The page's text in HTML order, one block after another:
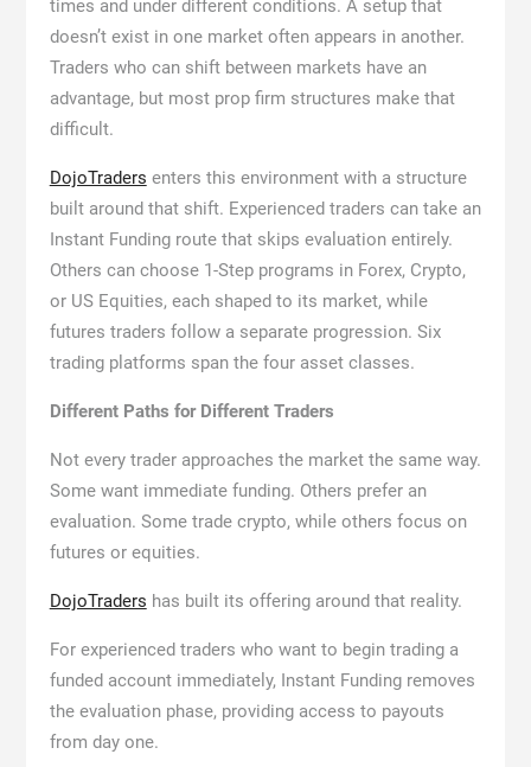
times and under different conditions. A setup that
doesn’t exist in one market often appears in another.
Traders who can shift between markets have an
advantage, but most prop firm structures make that
difficult.
DojoTraders enters this environment with a structure
built around that shift. Experienced traders can take an
Instant Funding route that skips evaluation entirely.
Others can choose 1-Step programs in Forex, Crypto,
or US Equities, each shaped to its market, while
futures traders follow a separate progression. Six
trading platforms span the four asset classes.
Different Paths for Different Traders
Not every trader approaches the market the same way.
Some want immediate funding. Others prefer an
evaluation. Some trade crypto, while others focus on
futures or equities.
DojoTraders has built its offering around that reality.
For experienced traders who want to begin trading a
funded account immediately, Instant Funding removes
the evaluation phase, providing access to payouts
from day one.